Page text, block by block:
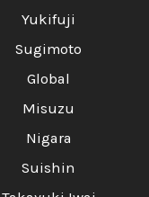
Yukifuji
Sugimoto
Global
Misuzu
Nigara
Suishin